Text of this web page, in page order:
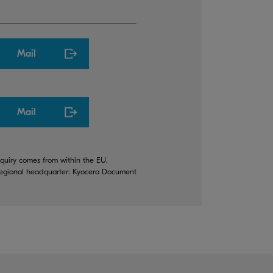
Mail
Mail
comes from within the EU.
headquarter: Kyocera Document